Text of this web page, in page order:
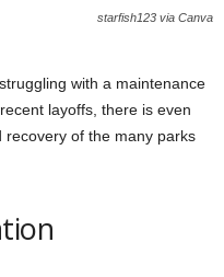
starfish123 via Canva
with a maintenance
layoffs, there is even
of the many parks